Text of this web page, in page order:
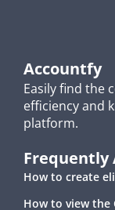
Accountfy
Easily find the
efficiency and
platform.
Frequently
How to create
How to view the